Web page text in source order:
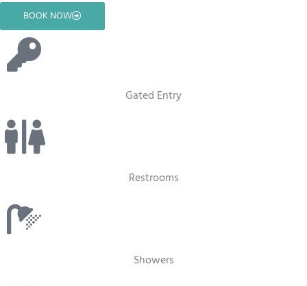
BOOK NOW
Gated Entry
Restrooms
Showers